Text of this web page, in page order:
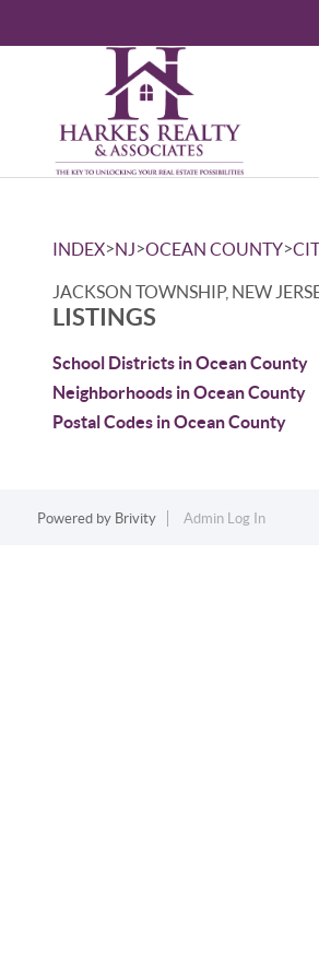
INDEX>NJ>OCEAN COUNTY>
JACKSON TOWNSHIP, NEW
LISTINGS
School Districts in Ocean County
Neighborhoods in Ocean County
Postal Codes in Ocean County
Powered by Brivity Admin Log In